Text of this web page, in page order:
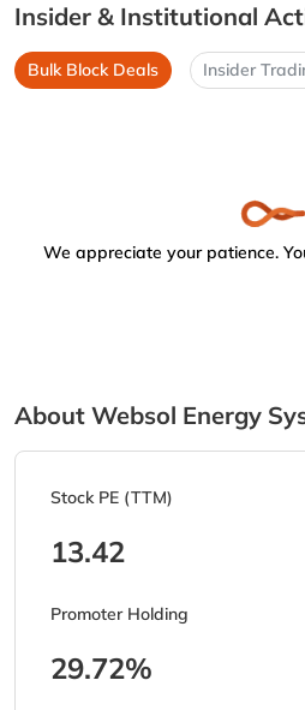
Insider & Institutional
Bulk Block Deals Insider
We appreciate your patience.
About Websol Energy
Stock PE (TTM)
13.42
Promoter Holding
29.72%